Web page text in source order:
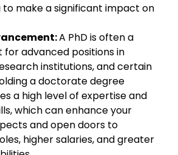
to make a significant impact on
A PhD is often a
for advanced positions in
institutions, and certain
a doctorate degree
a high level of expertise and
which can enhance your
and open doors to
higher salaries, and greater